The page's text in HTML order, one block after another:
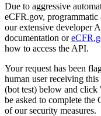
Due to aggressive
eCFR.gov, programmatic
our extensive developer
documentation or
how to access the API.
Your request has been
human user receiving
(bot test) below and click
be asked to complete
of our security measures.